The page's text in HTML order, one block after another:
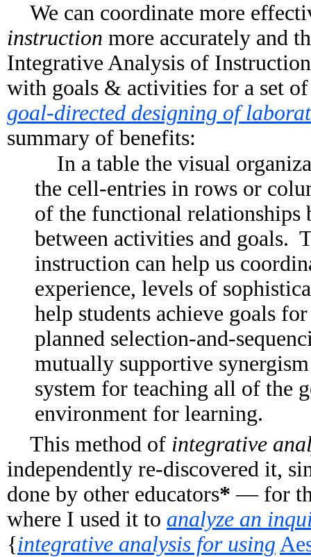
We can coordinate more
instruction more accurately and
Integrative Analysis of
with goals & activities for a set
goal-directed designing of
summary of benefits:
In a table the visual
the cell-entries in rows or
of the functional relationships
between activities and goals.
instruction can help us
experience, levels of
help students achieve goals
planned selection-and-
mutually supportive
system for teaching all of the
environment for learning.
This method of integrative
independently re-discovered it,
done by other educators* — for
where I used it to analyze an
{integrative analysis for using